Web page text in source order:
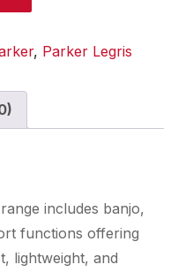
, Parker Legris
includes banjo,
functions offering
lightweight, and